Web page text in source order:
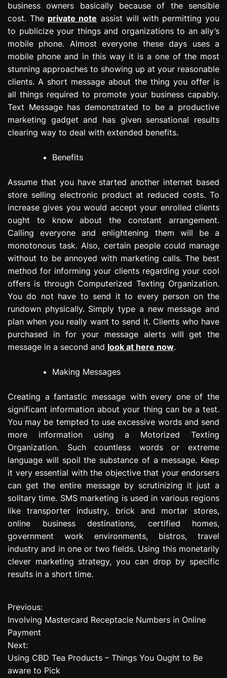
business owners basically because of the sensible
cost. The private note assist will with permitting you
to publicize your things and organizations to an ally’s
mobile phone. Almost everyone these days uses a
mobile phone and in this way it is a one of the most
stunning approaches to showing up at your reasonable
clients. A short message about the thing you offer is
all things required to promote your business capably.
Text Message has demonstrated to be a productive
marketing gadget and has given sensational results
clearing way to deal with extended benefits.
Benefits
Assume that you have started another internet based
store selling electronic product at reduced costs. To
increase gives you would accept your enrolled clients
ought to know about the constant arrangement.
Calling everyone and enlightening them will be a
monotonous task. Also, certain people could manage
without to be annoyed with marketing calls. The best
method for informing your clients regarding your cool
offers is through Computerized Texting Organization.
You do not have to send it to every person on the
rundown physically. Simply type a new message and
plan when you really want to send it. Clients who have
purchased in for your message alerts will get the
message in a second and look at here now.
Making Messages
Creating a fantastic message with every one of the
significant information about your thing can be a test.
You may be tempted to use excessive words and send
more information using a Motorized Texting
Organization. Such countless words or extreme
language will spoil the substance of a message. Keep
it very essential with the objective that your endorsers
can get the entire message by scrutinizing it just a
solitary time. SMS marketing is used in various regions
like transporter industry, brick and mortar stores,
online business destinations, certified homes,
government work environments, bistros, travel
industry and in one or two fields. Using this monetarily
clever marketing strategy, you can drop by specific
results in a short time.
P
o
s
t
Previous:
Involving Mastercard Receptacle Numbers in Online
Payment
Next:
Using CBD Tea Products – Things You Ought to Be
aware to Pick